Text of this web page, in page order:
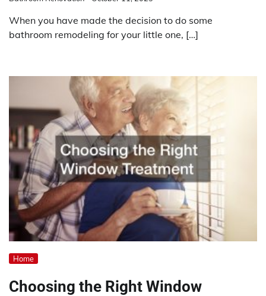
When you have made the decision to do some
bathroom remodeling for your little one, […]
Home
Choosing the Right Window